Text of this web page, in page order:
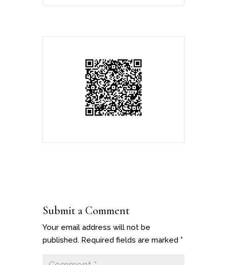
Submit a Comment
Your email address will not be
published. Required fields are marked *